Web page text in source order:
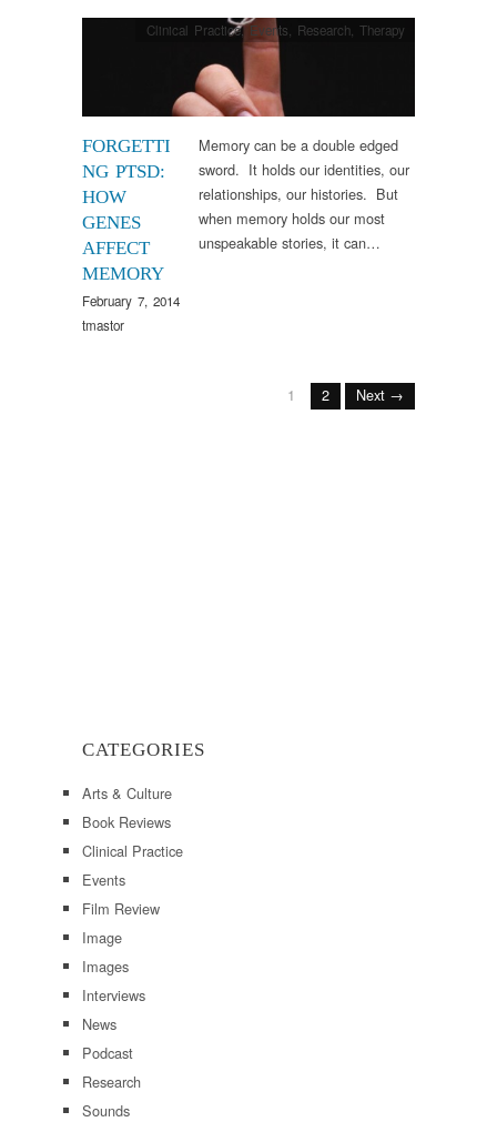
FORGETTI
NG PTSD:
HOW
GENES
AFFECT
MEMORY
February 7, 2014
tmastor
Clinical Practice,Events Research, Therapy
Memory can be a double edged
sword. It holds our identities, our
relationships, our histories. But
when memory holds our most
unspeakable stories, it can…
1 2 Next →
CATEGORIES
Arts & Culture
Book Reviews
Clinical Practice
Events
Film Review
Image
Images
Interviews
News
Podcast
Research
Sounds